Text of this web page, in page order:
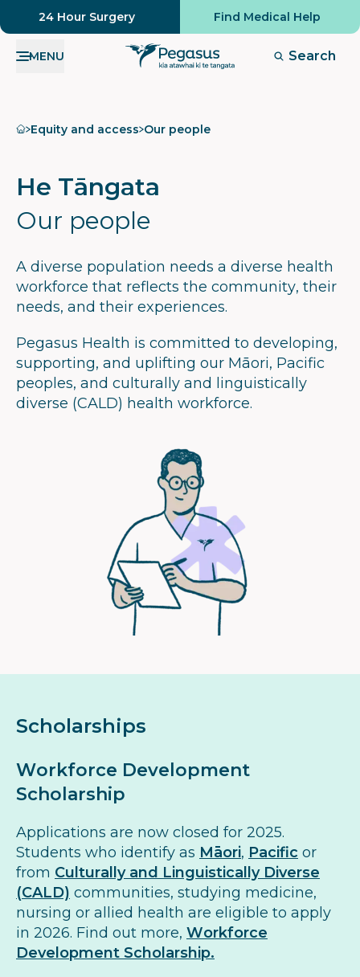
24 Hour Surgery Find Medical Help
MENU Search
HomeEquity and access Our people
He Tāngata
Our people
A diverse population needs a diverse health
workforce that reflects the community, their
needs, and their experiences.
Pegasus Health is committed to developing,
supporting, and uplifting our Māori, Pacific
peoples, and culturally and linguistically
diverse (CALD) health workforce.
Scholarships
Workforce Development
Scholarship
Applications are now closed for 2025.
Students who identify as Māori, Pacific or
from Culturally and Linguistically Diverse
(CALD) communities, studying medicine,
nursing or allied health are eligible to apply
in 2026. Find out more, Workforce
Development Scholarship.